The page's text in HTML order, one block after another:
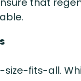
size-fits-all.